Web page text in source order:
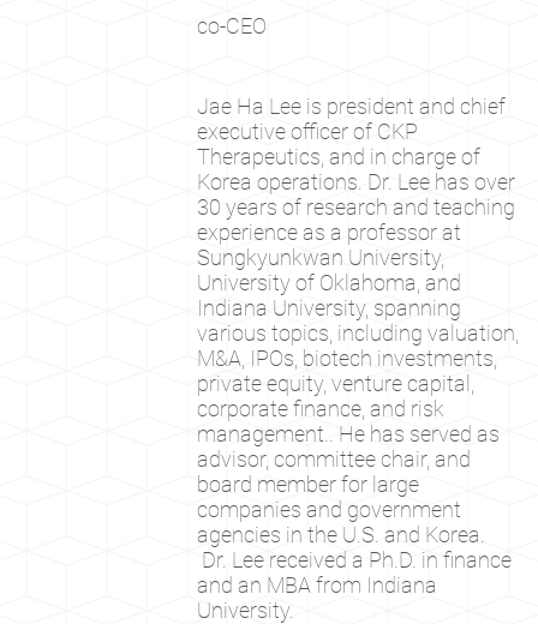
co-CEO
Jae Ha Lee is president and chief
executive officer of CKP
Therapeutics, and in charge of
Korea operations. Dr. Lee has over
30 years of research and teaching
experience as a professor at
Sungkyunkwan University,
University of Oklahoma, and
Indiana University, spanning
various topics, including valuation,
M&A, IPOs, biotech investments,
private equity, venture capital,
corporate finance, and risk
management.. He has served as
advisor, committee chair, and
board member for large
companies and government
agencies in the U.S. and Korea.
Dr. Lee received a Ph.D. in finance
and an MBA from Indiana
University.